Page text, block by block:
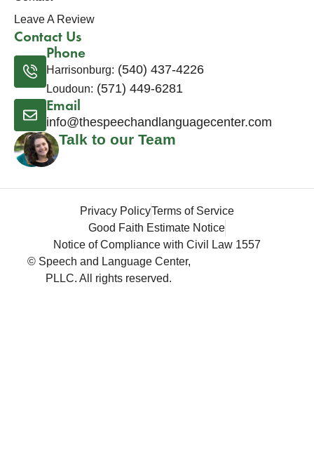
Leave A Review
Contact Us
Phone
Harrisonburg: (540) 437-4226
Loudoun: (571) 449-6281
Email
info@thespeechandlanguagecenter.com
Talk to our Team
© Speech and Language Center,
PLLC. All rights reserved.
Privacy PolicyTerms of Service
Good Faith Estimate Notice
Notice of Compliance with Civil Law 1557